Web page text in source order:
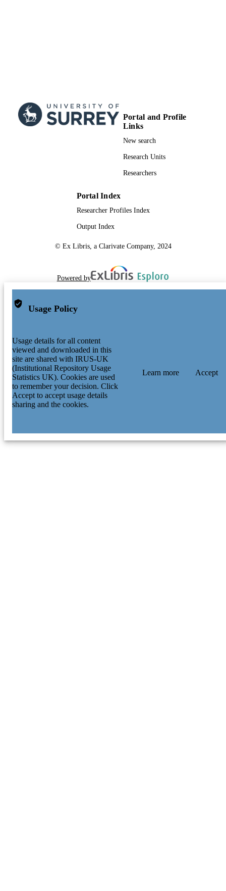
Portal and Profile
Links
New search
Research Units
Researchers
Portal Index
Researcher Profiles Index
Output Index
© Ex Libris, a Clarivate Company, 2024
Powered by
Usage Policy
Usage details for all content
viewed and downloaded in this
site are shared with IRUS-UK
(Institutional Repository Usage
Statistics UK). Cookies are used
to remember your decision. Click
Accept to accept usage details
sharing and the cookies.
Learn more Accept